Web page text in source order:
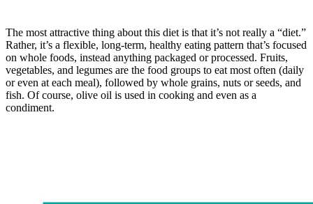
The most attractive thing about this diet is that it’s not really a “diet.”
Rather, it’s a flexible, long-term, healthy eating pattern that’s focused
on whole foods, instead anything packaged or processed. Fruits,
vegetables, and legumes are the food groups to eat most often (daily
or even at each meal), followed by whole grains, nuts or seeds, and
fish. Of course, olive oil is used in cooking and even as a
condiment.